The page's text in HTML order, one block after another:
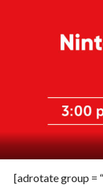
[adrotate group =